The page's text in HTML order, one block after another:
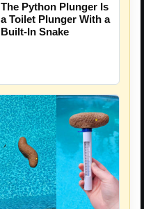
The Python Plunger Is
a Toilet Plunger With a
Built-In Snake